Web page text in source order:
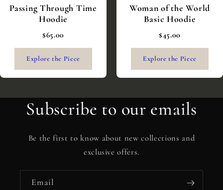
Passing Through Time
Hoodie
$65.00
Explore the Piece
Woman of the World
Basic Hoodie
$45.00
Explore the Piece
Subscribe to our emails
Be the first to know about new collections and
exclusive offers.
Email